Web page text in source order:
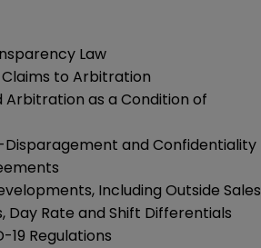
Law
to Arbitration
Arbitration as a Condition of
Disparagement and Confidentiality
Including Outside
Day Rate and Shift Differentials
19 Regulations